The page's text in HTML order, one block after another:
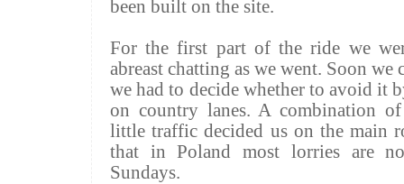
been built on the site.
For the first part of the ride we
abreast chatting as we went. Soon we
we had to decide whether to avoid it
on country lanes. A combination
little traffic decided us on the main
that in Poland most lorriesare
Sundays.